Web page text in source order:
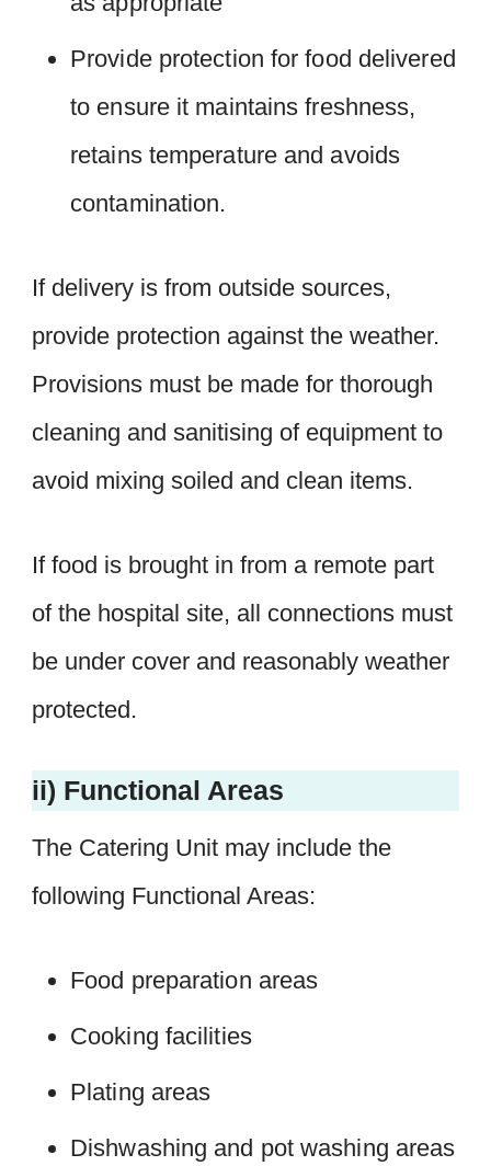
Provide protection for food delivered
to ensure it maintains freshness,
retains temperature and avoids
contamination.
If delivery is from outside sources,
provide protection against the weather.
Provisions must be made for thorough
cleaning and sanitising of equipment to
avoid mixing soiled and clean items.
If food is brought in from a remote part
of the hospital site, all connections must
be under cover and reasonably weather
protected.
ii) Functional Areas
The Catering Unit may include the
following Functional Areas:
Food preparation areas
Cooking facilities
Plating areas
Dishwashing and pot washing areas